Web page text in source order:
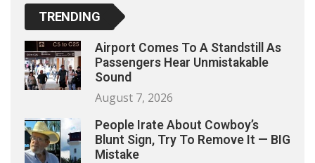
TRENDING
Airport Comes To A Standstill As
Passengers Hear Unmistakable
Sound
August 7, 2026
People Irate About Cowboy’s
Blunt Sign, Try To Remove It — BIG
Mistake